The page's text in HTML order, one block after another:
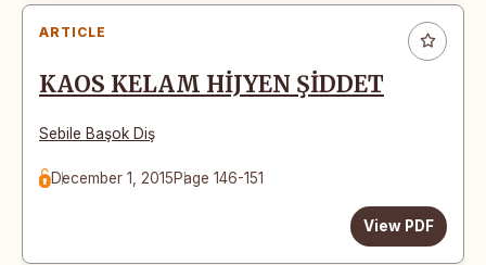
ARTICLE
KAOS KELAM HİJYEN ŞİDDET
Sebile Başok Diş
December 1, 2015Page 146-151
View PDF